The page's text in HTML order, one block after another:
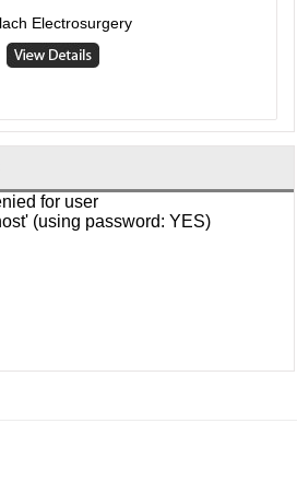
Electrosurgery